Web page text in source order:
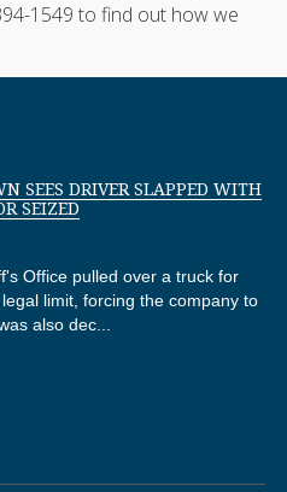
1549 to find out how we
SEES DRIVER SLAPPED WITH
SEIZED
Office pulled over a truck for
limit, forcing the company to
also dec...